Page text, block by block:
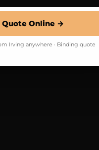
Quote Online →
Irving anywhere · Binding quote